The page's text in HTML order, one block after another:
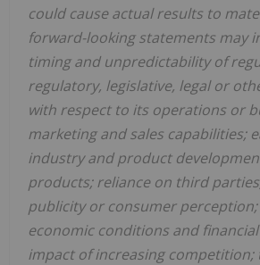
could cause actual results to
forward-looking statements may
timing and unpredictability of
regulatory, legislative, legal or
with respect to its operations or
marketing and sales capabilities;
industry and product
products; reliance on third
publicity or consumer
economic conditions and
impact of increasing competition;